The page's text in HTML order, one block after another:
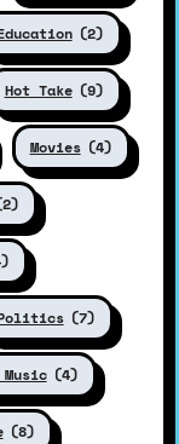
(2)
Hot Take (9)
Movies (4)
(7)
Music (4)
(8)